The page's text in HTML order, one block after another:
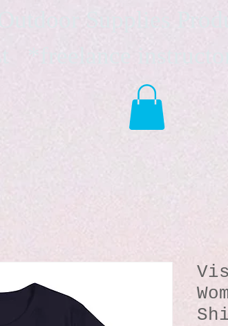
Supplies
*freelance